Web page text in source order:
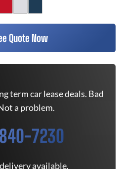
Quote Now
term car lease deals. Bad
a problem.
7230
available.